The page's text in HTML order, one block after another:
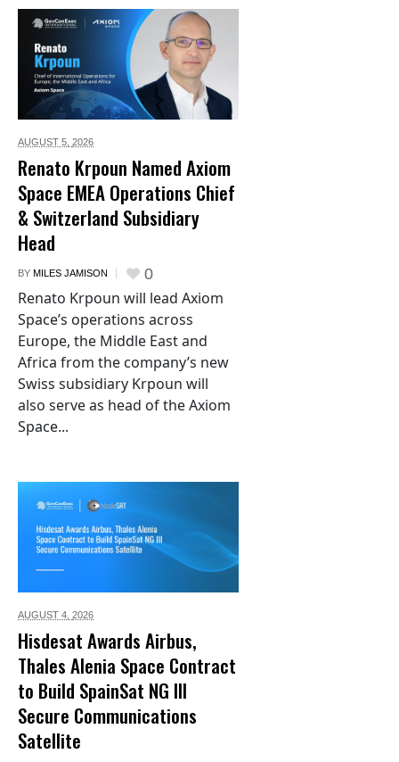
AUGUST 5, 2026
Renato Krpoun Named Axiom
Space EMEA Operations Chief
& Switzerland Subsidiary
Head
BY MILES JAMISON 0
Renato Krpoun will lead Axiom
Space’s operations across
Europe, the Middle East and
Africa from the company’s new
Swiss subsidiary Krpoun will
also serve as head of the Axiom
Space...
AUGUST 4, 2026
Hisdesat Awards Airbus,
Thales Alenia Space Contract
to Build SpainSat NG III
Secure Communications
Satellite